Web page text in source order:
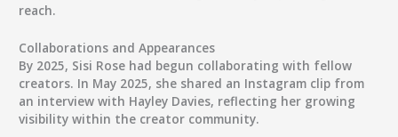
reach.
Collaborations and Appearances
By 2025, Sisi Rose had begun collaborating with fellow
creators. In May 2025, she shared an Instagram clip from
an interview with Hayley Davies, reflecting her growing
visibility within the creator community.